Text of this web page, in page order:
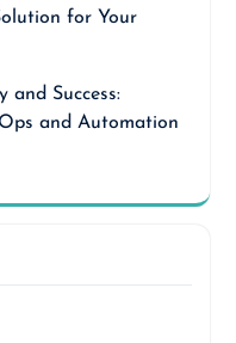
for Your
and Success:
and Automation